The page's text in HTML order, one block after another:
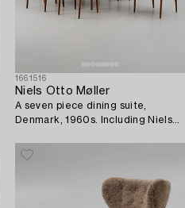
1661516
Niels Otto Møller
A seven piece dining suite,
Denmark, 1960s. Including Niels